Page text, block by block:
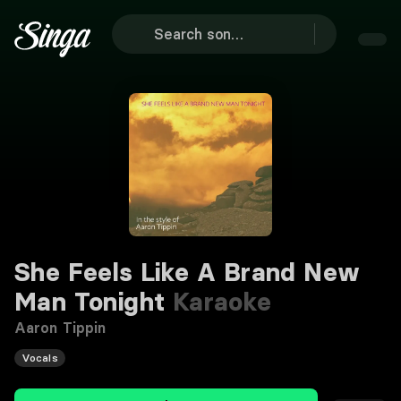
She Feels Like A Brand New
Man Tonight Karaoke
Aaron Tippin
Vocals